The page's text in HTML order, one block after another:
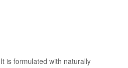
is formulated with naturally